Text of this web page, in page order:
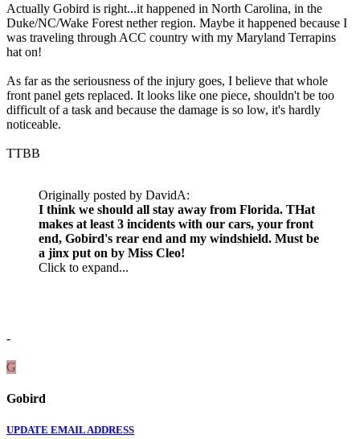
Actually Gobird is right...it happened in North Carolina, in the
Duke/NC/Wake Forest nether region. Maybe it happened because I
was traveling through ACC country with my Maryland Terrapins
hat on!
As far as the seriousness of the injury goes, I believe that whole
front panel gets replaced. It looks like one piece, shouldn't be too
difficult of a task and because the damage is so low, it's hardly
noticeable.
TTBB
Originally posted by DavidA:
I think we should all stay away from Florida. THat
makes at least 3 incidents with our cars, your front
end, Gobird's rear end and my windshield. Must be
a jinx put on by Miss Cleo!
Click to expand...
-
G
Gobird
UPDATE EMAIL ADDRESS